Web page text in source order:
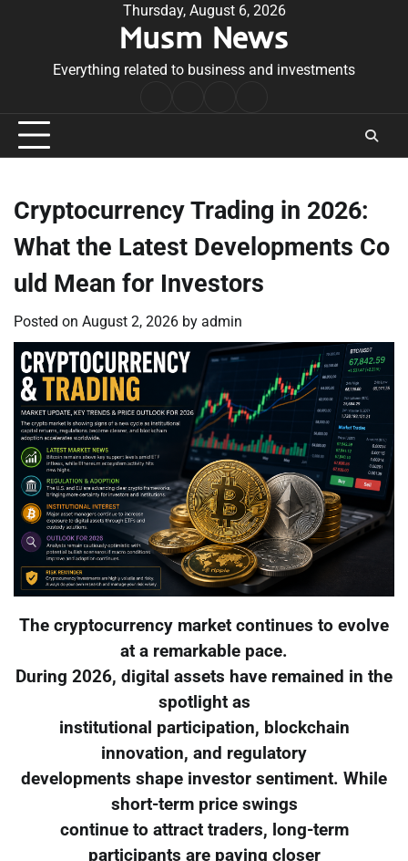
Thursday, August 6, 2026
Musm News
Everything related to business and investments
Conditions
Cryptocurrency Trading in 2026:
What the Latest Developments Co
uld Mean for Investors
Posted on August 2, 2026 by admin
The cryptocurrency market continues to evolve
at a remarkable pace.
During 2026, digital assets have remained in the
spotlight as
institutional participation, blockchain
innovation, and regulatory
developments shape investor sentiment. While
short-term price swings
continue to attract traders, long-term
participants are paying closer